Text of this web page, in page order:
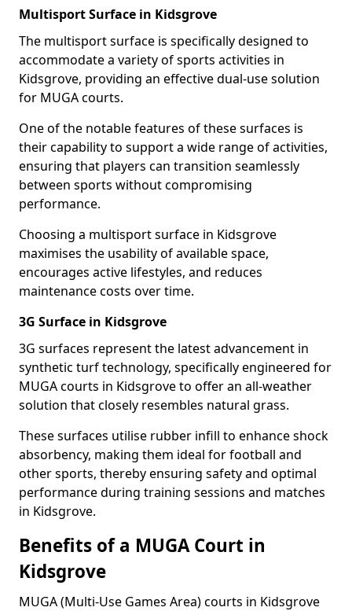
Multisport Surface in Kidsgrove
The multisport surface is specifically designed to
accommodate a variety of sports activities in
Kidsgrove, providing an effective dual-use solution
for MUGA courts.
One of the notable features of these surfaces is
their capability to support a wide range of activities,
ensuring that players can transition seamlessly
between sports without compromising
performance.
Choosing a multisport surface in Kidsgrove
maximises the usability of available space,
encourages active lifestyles, and reduces
maintenance costs over time.
3G Surface in Kidsgrove
3G surfaces represent the latest advancement in
synthetic turf technology, specifically engineered for
MUGA courts in Kidsgrove to offer an all-weather
solution that closely resembles natural grass.
These surfaces utilise rubber infill to enhance shock
absorbency, making them ideal for football and
other sports, thereby ensuring safety and optimal
performance during training sessions and matches
in Kidsgrove.
Benefits of a MUGA Court in
Kidsgrove
MUGA (Multi-Use Games Area) courts in Kidsgrove